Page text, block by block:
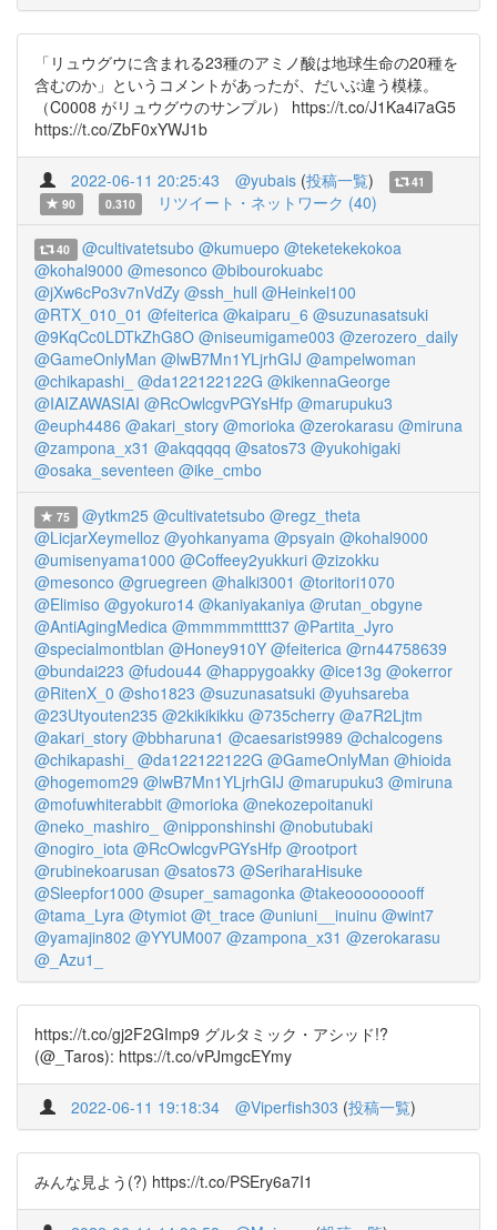
「リュウグウに含まれる23種のアミノ酸は地球生命の20種を
含むのか」というコメントがあったが、だいぶ違う模様。
（C0008 がリュウグウのサンプル） https://t.co/J1Ka4i7aG5
https://t.co/ZbF0xYWJ1b
2022-06-11 20:25:43 @yubais (投稿一覧)
41
90
0.310 リツイート・ネットワーク (40)
40 @cultivatetsubo @kumuepo @teketekekokoa
@kohal9000 @mesonco @bibourokuabc
@jXw6cPo3v7nVdZy @ssh_hull @Heinkel100
@RTX_010_01 @feiterica @kaiparu_6 @suzunasatsuki
@9KqCc0LDTkZhG8O @niseumigame003 @zerozero_daily
@GameOnlyMan @lwB7Mn1YLjrhGIJ @ampelwoman
@chikapashi_ @da122122122G @kikennaGeorge
@IAIZAWASIAI @RcOwlcgvPGYsHfp @marupuku3
@euph4486 @akari_story @morioka @zerokarasu @miruna
@zampona_x31 @akqqqqq @satos73 @yukohigaki
@osaka_seventeen @ike_cmbo
75 @ytkm25 @cultivatetsubo @regz_theta
@LicjarXeymelloz @yohkanyama @psyain @kohal9000
@umisenyama1000 @Coffeey2yukkuri @zizokku
@mesonco @gruegreen @halki3001 @toritori1070
@Elimiso @gyokuro14 @kaniyakaniya @rutan_obgyne
@AntiAgingMedica @mmmmmtttt37 @Partita_Jyro
@specialmontblan @Honey910Y @feiterica @rn44758639
@bundai223 @fudou44 @happygoakky @ice13g @okerror
@RitenX_0 @sho1823 @suzunasatsuki @yuhsareba
@23Utyouten235 @2kikikikku @735cherry @a7R2Ljtm
@akari_story @bbharuna1 @caesarist9989 @chalcogens
@chikapashi_ @da122122122G @GameOnlyMan @hioida
@hogemom29 @lwB7Mn1YLjrhGIJ @marupuku3 @miruna
@mofuwhiterabbit @morioka @nekozepoitanuki
@neko_mashiro_
@nipponshinshi @nobutubaki
@nogiro_iota @RcOwlcgvPGYsHfp @rootport
@rubinekoarusan @satos73 @SeriharaHisuke
@Sleepfor1000 @super_samagonka @takeooooooooff
@tama_Lyra @tymiot @t_trace @uniuni__inuinu @wint7
@yamajin802 @YYUM007 @zampona_x31 @zerokarasu
@_Azu1_
https://t.co/gj2F2GImp9 グルタミック・アシッド!?
(@_Taros): https://t.co/vPJmgcEYmy
2022-06-11 19:18:34 @Viperfish303 (投稿一覧)
みんな見よう(?) https://t.co/PSEry6a7I1